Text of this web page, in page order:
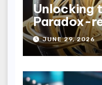
Unlocking
Paradox-
JUNE 29, 2026